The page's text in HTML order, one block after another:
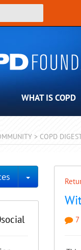
WHAT IS COPD
> COPD
7
Toggle